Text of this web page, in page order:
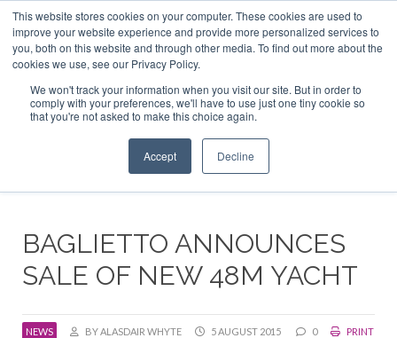
This website stores cookies on your computer. These cookies are used to
improve your website experience and provide more personalized services to
you, both on this website and through other media. To find out more about the
cookies we use, see our Privacy Policy.
We won't track your information when you visit our site. But in order to
comply with your preferences, we'll have to use just one tiny cookie so
that you're not asked to make this choice again.
Accept Decline
ABOUT US CONTACT
ADVERTISE & SPONSOR
Search
Search
Search
BAGLIETTO ANNOUNCES
SALE OF NEW 48M YACHT
NEWS BY ALASDAIR WHYTE 5 AUGUST 2015 0
PRINT